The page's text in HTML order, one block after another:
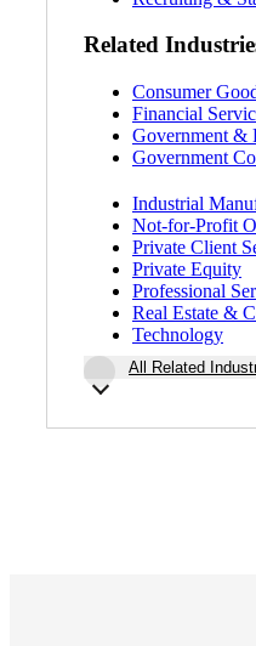
Related
Consumer
Financial
Government &
Government
Industrial
Not-for-Profit
Private Client
Private Equity
Professional
Real Estate &
Technology
All Related